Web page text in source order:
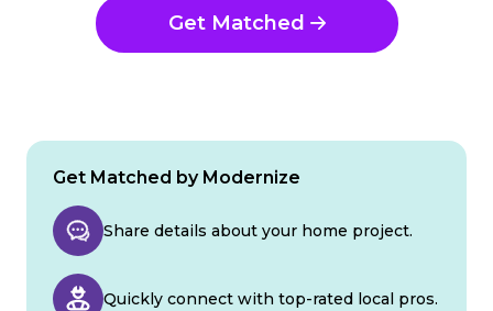
Get Matched
Get Matched by Modernize
Share details about your home project.
Quickly connect with top-rated local pros.